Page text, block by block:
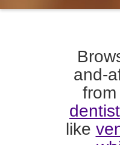
and-
from
like